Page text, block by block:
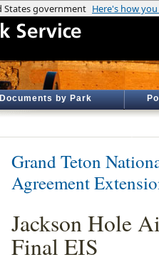
Documents by Park
Grand Teton
Agreement
Jackson Hole
Final EIS